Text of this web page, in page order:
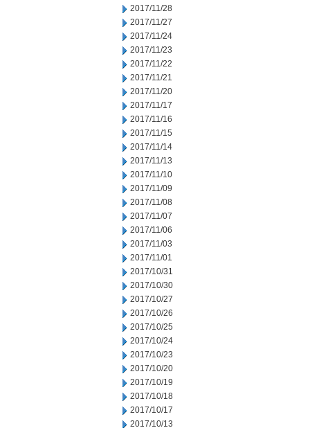
2017/11/28
2017/11/27
2017/11/24
2017/11/23
2017/11/22
2017/11/21
2017/11/20
2017/11/17
2017/11/16
2017/11/15
2017/11/14
2017/11/13
2017/11/10
2017/11/09
2017/11/08
2017/11/07
2017/11/06
2017/11/03
2017/11/01
2017/10/31
2017/10/30
2017/10/27
2017/10/26
2017/10/25
2017/10/24
2017/10/23
2017/10/20
2017/10/19
2017/10/18
2017/10/17
2017/10/13